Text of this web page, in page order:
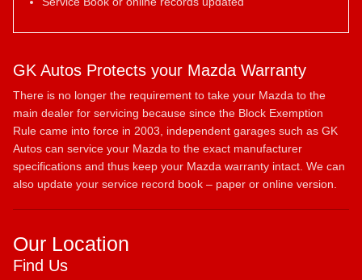
GK Autos Protects your Mazda Warranty
There is no longer the requirement to take your Mazda to the
main dealer for servicing because since the Block Exemption
Rule came into force in 2003, independent garages such as GK
Autos can service your Mazda to the exact manufacturer
specifications and thus keep your Mazda warranty intact. We can
also update your service record book – paper or online version.
Our Location
Find Us